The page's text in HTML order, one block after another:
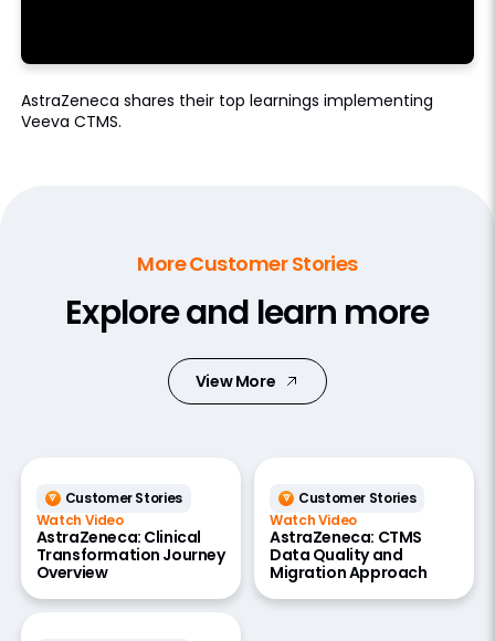
AstraZeneca shares their top learnings implementing
Veeva CTMS.
More Customer Stories
Explore and learn more
View More
Customer Stories
Watch Video
AstraZeneca: Clinical
Transformation Journey
Overview
Customer Stories
Watch Video
AstraZeneca: CTMS
Data Quality and
Migration Approach